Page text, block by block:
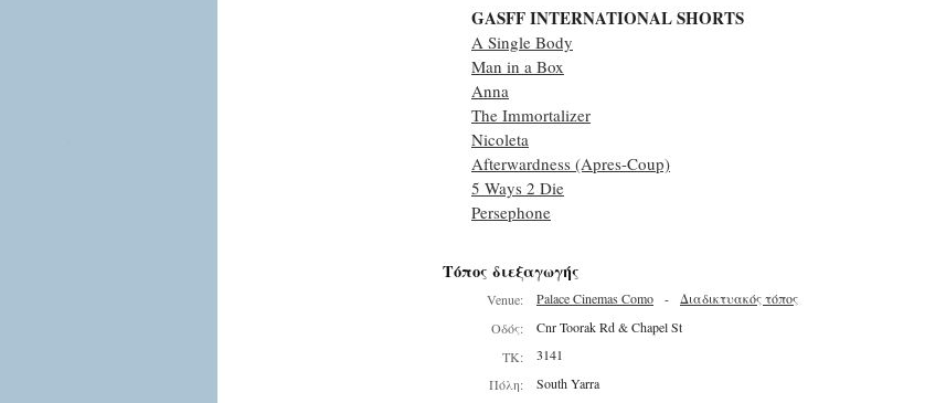
GASFF INTERNATIONAL SHORTS
A Single Body
Man in a Box
Anna
The Immortalizer
Nicoleta
Afterwardness (Apres-Coup)
5 Ways 2 Die
Persephone
Τόπος διεξαγωγής
Venue: Palace Cinemas Como - Διαδικτυακός τόπος
Οδός:
Cnr Toorak Rd & Chapel St
ΤΚ:
3141
Πόλη:
South Yarra